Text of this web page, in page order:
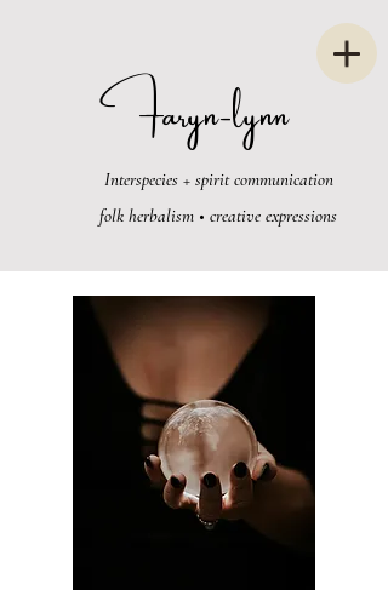
Faryn-lynn
Interspecies + spirit communication
folk herbalism • creative expressions